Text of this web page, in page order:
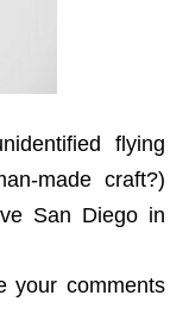
flying
made craft?)
San Diego in
your comments